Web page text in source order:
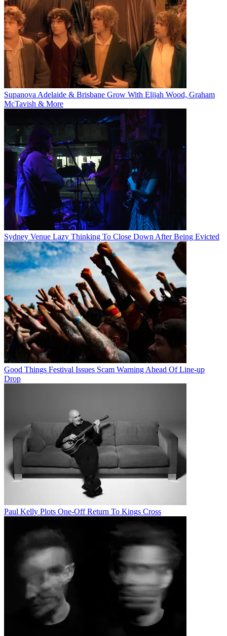
Supanova Adelaide & Brisbane Grow With Elijah Wood, Graham
McTavish & More
Sydney Venue Lazy Thinking To Close Down After Being Evicted
Good Things Festival Issues Scam Warning Ahead Of Line-up
Drop
Paul Kelly Plots One-Off Return To Kings Cross